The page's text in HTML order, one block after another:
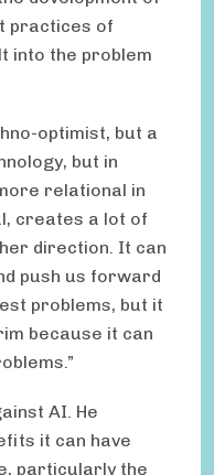
practices of
into the problem
optimist, but a
but in
relational in
creates a lot of
direction. It can
push us forward
problems, but it
because it can
AI. He
it can have
particularly the